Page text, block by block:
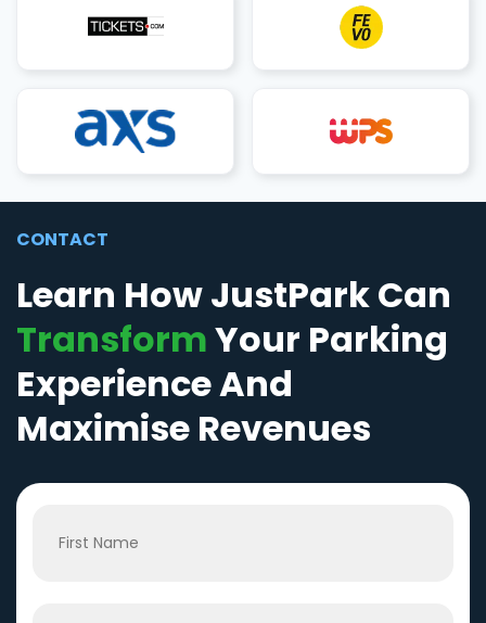
CONTACT
Learn How JustPark Can
TransformYour Parking
Experience And
Maximise Revenues